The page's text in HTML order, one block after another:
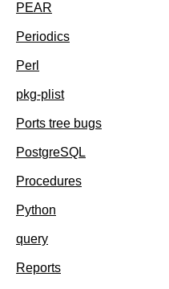
PEAR
Periodics
Perl
pkg-plist
Ports tree bugs
PostgreSQL
Procedures
Python
query
Reports